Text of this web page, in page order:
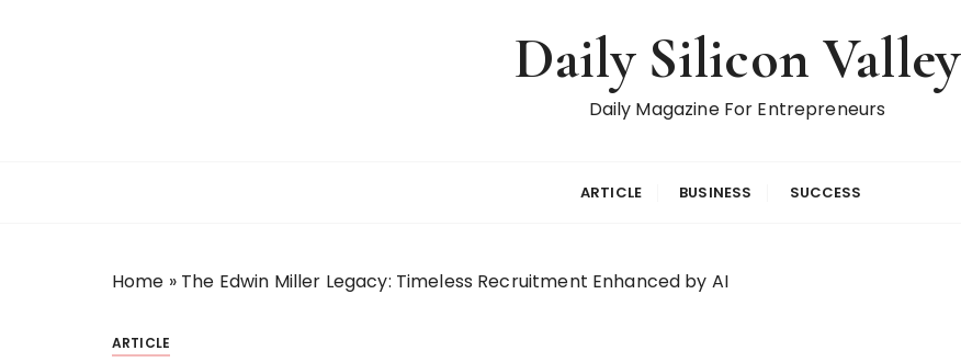
Daily Silicon Valley
Daily Magazine For Entrepreneurs
ARTICLE BUSINESS SUCCESS
Home » The Edwin Miller Legacy: Timeless Recruitment Enhanced by AI
ARTICLE